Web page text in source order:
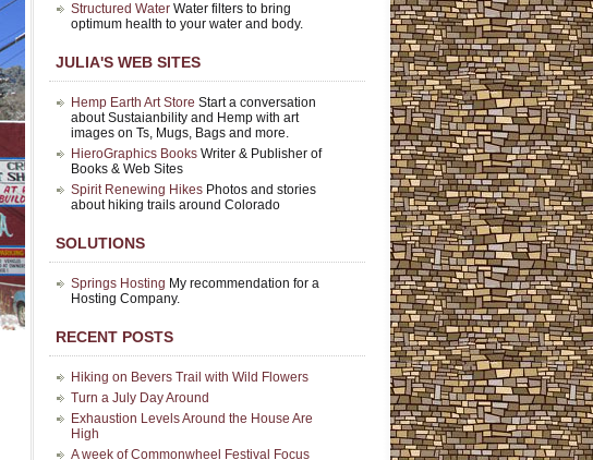
Structured Water Water filters to bring
optimum health to your water and body.
JULIA'S WEB SITES
Hemp Earth Art Store Start a conversation
about Sustaianbility and Hemp with art
images on Ts, Mugs, Bags and more.
HieroGraphics Books Writer & Publisher of
Books & Web Sites
Spirit Renewing Hikes Photos and stories
about hiking trails around Colorado
SOLUTIONS
Springs Hosting My recommendation for a
Hosting Company.
RECENT POSTS
Hiking on Bevers Trail with Wild Flowers
Turn a July Day Around
Exhaustion Levels Around the House Are
High
A week of Commonwheel Festival Focus